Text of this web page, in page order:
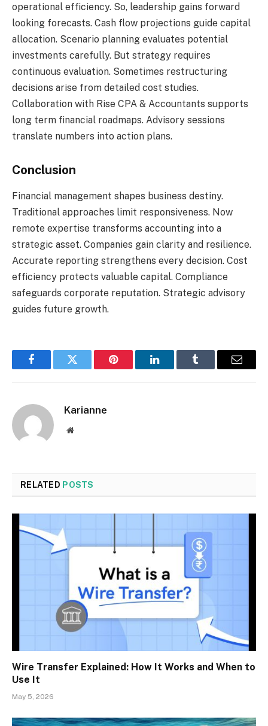
operational efficiency. So, leadership gains forward
looking forecasts. Cash flow projections guide capital
allocation. Scenario planning evaluates potential
investments carefully. But strategy requires
continuous evaluation. Sometimes restructuring
decisions arise from detailed cost studies.
Collaboration with Rise CPA & Accountants supports
long term financial roadmaps. Advisory sessions
translate numbers into action plans.
Conclusion
Financial management shapes business destiny.
Traditional approaches limit responsiveness. Now
remote expertise transforms accounting into a
strategic asset. Companies gain clarity and resilience.
Accurate reporting strengthens every decision. Cost
efficiency protects valuable capital. Compliance
safeguards corporate reputation. Strategic advisory
guides future growth.
FacebookTwitter Pinterest LinkedInTumblr Email
Karianne
Website
RELATED POSTS
Wire Transfer Explained: How It Works and When to
Use It
May 5, 2026